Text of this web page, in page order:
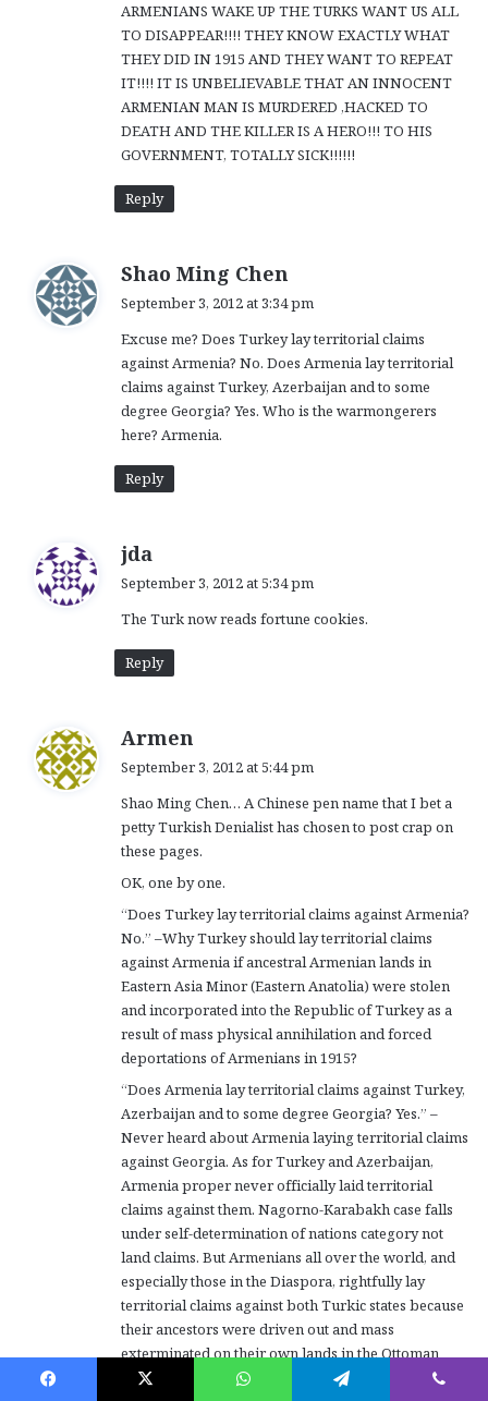
ARMENIANS WAKE UP THE TURKS WANT US ALL
TO DISAPPEAR!!!! THEY KNOW EXACTLY WHAT
THEY DID IN 1915 AND THEY WANT TO REPEAT
IT!!!! IT IS UNBELIEVABLE THAT AN INNOCENT
ARMENIAN MAN IS MURDERED ,HACKED TO
DEATH AND THE KILLER IS A HERO!!! TO HIS
GOVERNMENT, TOTALLY SICK!!!!!!
Reply
Shao Ming Chen
s
:
September 3, 2012 at 3:34 pm
Excuse me? Does Turkey lay territorial claims
against Armenia? No. Does Armenia lay territorial
claims against Turkey, Azerbaijan and to some
degree Georgia? Yes. Who is the warmongerers
here? Armenia.
Reply
jda
s
:
September 3, 2012 at 5:34 pm
The Turk now reads fortune cookies.
Reply
Armen
s
:
September 3, 2012 at 5:44 pm
Shao Ming Chen… A Chinese pen name that I bet a
petty Turkish Denialist has chosen to post crap on
these pages.
OK, one by one.
“Does Turkey lay territorial claims against Armenia?
No.” –Why Turkey should lay territorial claims
against Armenia if ancestral Armenian lands in
Eastern Asia Minor (Eastern Anatolia) were stolen
and incorporated into the Republic of Turkey as a
result of mass physical annihilation and forced
deportations of Armenians in 1915?
“Does Armenia lay territorial claims against Turkey,
Azerbaijan and to some degree Georgia? Yes.” –
Never heard about Armenia laying territorial claims
against Georgia. As for Turkey and Azerbaijan,
Armenia proper never officially laid territorial
claims against them. Nagorno-Karabakh case falls
under self-determination of nations category not
land claims. But Armenians all over the world, and
especially those in the Diaspora, rightfully lay
territorial claims against both Turkic states because
their ancestors were driven out and mass
exterminated on their own lands in the Ottoman
empire or subjected to ethnic cleansing in the